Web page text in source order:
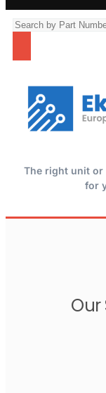
The right unit
for
Our